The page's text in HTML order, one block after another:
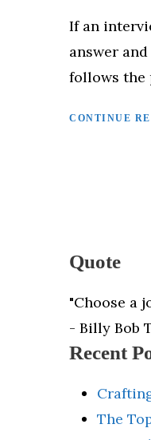
If an
answer
follows the
CONTINUE
Quote
"Choose a
- Billy Bob
Recent
The